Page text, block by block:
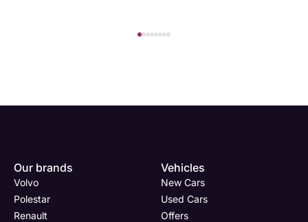
Our brands
Volvo
Polestar
Renault
Vehicles
New Cars
Used Cars
Offers